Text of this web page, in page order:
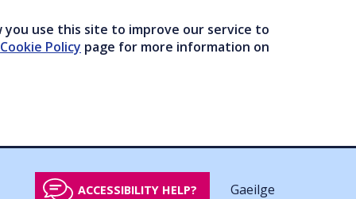
use this site to improve our service to
Cookie Policy page for more information on
ACCESSIBILITY HELP? Gaeilge